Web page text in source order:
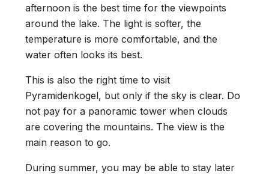
afternoon is the best time for the viewpoints
around the lake. The light is softer, the
temperature is more comfortable, and the
water often looks its best.
This is also the right time to visit
Pyramidenkogel, but only if the sky is clear. Do
not pay for a panoramic tower when clouds
are covering the mountains. The view is the
main reason to go.
During summer, you may be able to stay later